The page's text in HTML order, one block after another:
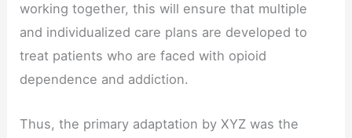
working together, this will ensure that multiple
and individualized care plans are developed to
treat patients who are faced with opioid
dependence and addiction.
Thus, the primary adaptation by XYZ was the